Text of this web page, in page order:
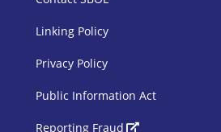
Linking Policy
Privacy Policy
Public Information Act
Reporting Fraud